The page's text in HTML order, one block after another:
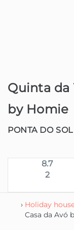
Quinta da
by Homie
PONTA DO
8.7
2
› Holiday
Casa da Avó